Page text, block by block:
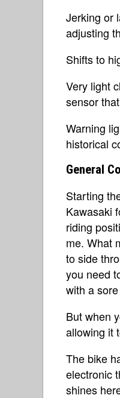
Jerking or
adjusting
Shifts to
Very light
sensor
Warning
historical
General
Starting
Kawasaki
riding
me. What
to side
you need
with a
But when
allowing it
The bike
electronic
shines